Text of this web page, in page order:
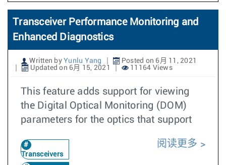
Transceiver Performance Monitoring and
Enhanced Diagnostics
Written by Yunlu Yang
Posted on 6月 11, 2021
Updated on 6月 15, 2021
11164 Views
This feature adds support for viewing
the Digital Optical Monitoring (DOM)
parameters for the optics that support
Transceivers
阅读更多